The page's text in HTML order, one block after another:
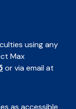
using any
Max
or via email at
as accessible